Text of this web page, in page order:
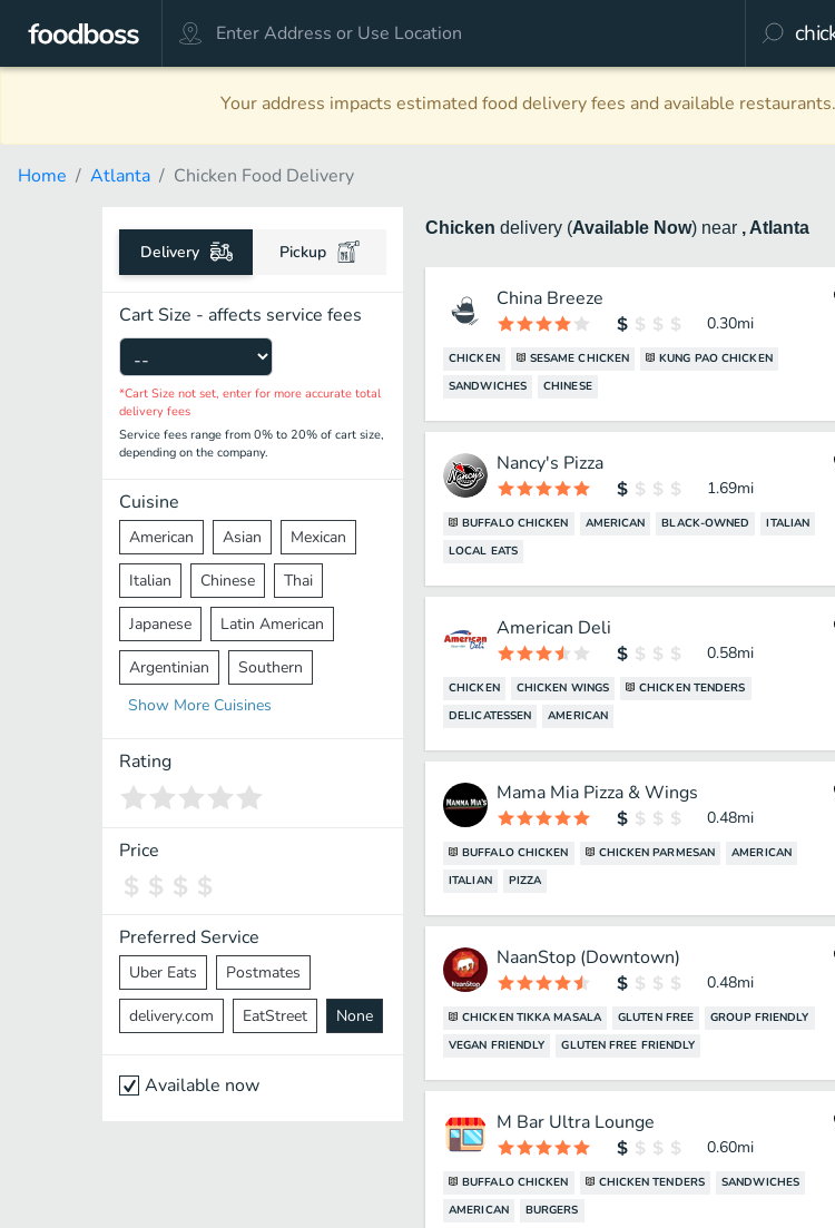
Your address impacts estimated food delivery fees and available
Home Atlanta Chicken Food Delivery
Delivery Pickup
Cart Size - affects service fees
*Cart Size not set, enter for more accurate total
delivery fees
Service fees range from 0% to 20% of cart size,
depending on the company.
Cuisine
American Asian Mexican
Italian Chinese Thai
Japanese Latin American
Argentinian Southern
Mediterranean Indian
Middle Eastern
Vietnamese Halal
Spanish
Pakistani
Cantonese Nepalese
Show More Cuisines
Rating
Price
Preferred Service
Uber Eats Postmates
delivery.com EatStreet None
Available now
Chicken delivery (Available Now) near , Atlanta
China Breeze
0.30mi
CHICKEN SESAME CHICKEN
KUNG PAO CHICKEN
SANDWICHES
CHINESE
Nancy's Pizza
1.69mi
BUFFALO CHICKEN AMERICAN BLACK-OWNED
ITALIAN
LOCAL EATS
American Deli
0.58mi
CHICKEN CHICKEN WINGS
CHICKEN TENDERS
DELICATESSEN
AMERICAN
Mama Mia Pizza & Wings
0.48mi
BUFFALO CHICKEN CHICKEN PARMESAN
AMERICAN
ITALIAN
PIZZA
NaanStop (Downtown)
0.48mi
CHICKEN TIKKA MASALA GLUTEN FREE
GROUP FRIENDLY
VEGAN FRIENDLY
GLUTEN FREE FRIENDLY
M Bar Ultra Lounge
0.60mi
BUFFALO CHICKEN CHICKEN TENDERS
SANDWICHES
AMERICAN
BURGERS